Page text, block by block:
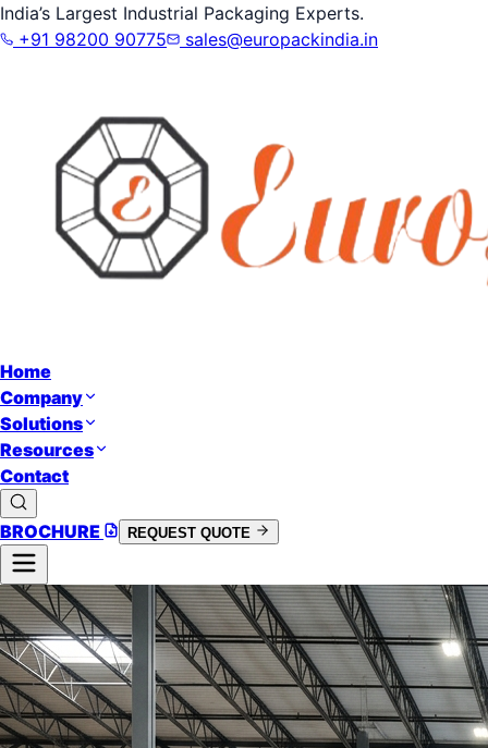
India’s Largest Industrial Packaging Experts.
+91 98200 90775
sales@europackindia.in
Home
Company
Solutions
Resources
Contact
BROCHURE REQUEST QUOTE